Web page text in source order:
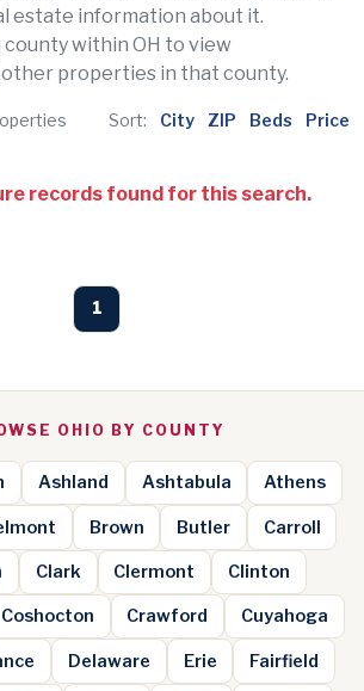
estate information about it.
within OH to view
properties in that county.
Sort: City ZIP Beds Price
records found for this search.
1
OHIO BY COUNTY
Ashland Ashtabula Athens
Brown Butler Carroll
Clark Clermont Clinton
Coshocton Crawford Cuyahoga
Delaware Erie Fairfield